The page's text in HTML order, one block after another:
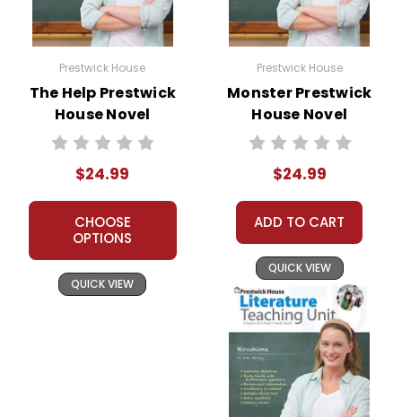
Prestwick House
The Help Prestwick
House Novel
Teaching Unit
$24.99
CHOOSE
OPTIONS
QUICK VIEW
Prestwick House
Monster Prestwick
House Novel
Teaching Unit
$24.99
ADD TO CART
QUICK VIEW